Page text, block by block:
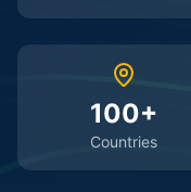
100+
Countries